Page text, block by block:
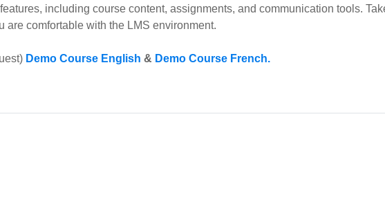
including course content, assignments, and communication tools.
are comfortable with the LMS environment.
Demo Course English & Demo Course French.